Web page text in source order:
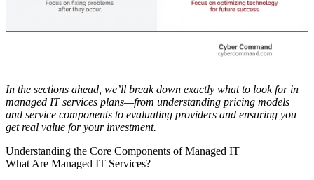
In the sections ahead, we’ll break down exactly what to look for in
managed IT services plans—from understanding pricing models
and service components to evaluating providers and ensuring you
get real value for your investment.
Understanding the Core Components of Managed IT
What Are Managed IT Services?